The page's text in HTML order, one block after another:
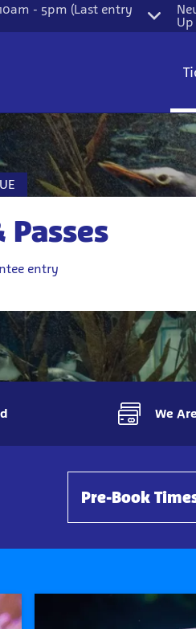
- 5pm (Last entry
Up
Passes
entry
We
Pre-Book